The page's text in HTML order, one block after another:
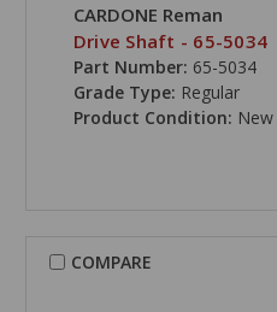
CARDONE Reman
Drive Shaft - 65-5034
Part Number: 65-5034
Grade Type: Regular
Product Condition: New
COMPARE